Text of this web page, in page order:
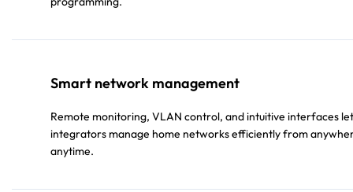
Smart network management
Remote monitoring, VLAN control, and intuitive interfaces let
integrators manage home networks efficiently from
anytime.